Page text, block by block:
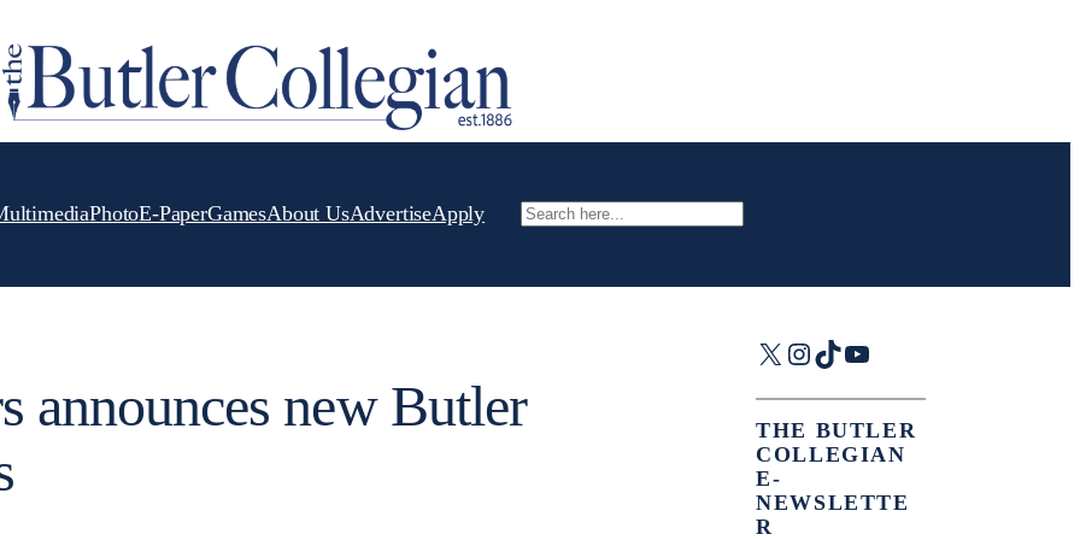
PhotoE-PaperGamesAbout UsAdvertiseApply Search
announces new Butler
X Instagram
TikTok
YouTube
THE BUTLER
COLLEGIAN
E-
NEWSLETTE
R